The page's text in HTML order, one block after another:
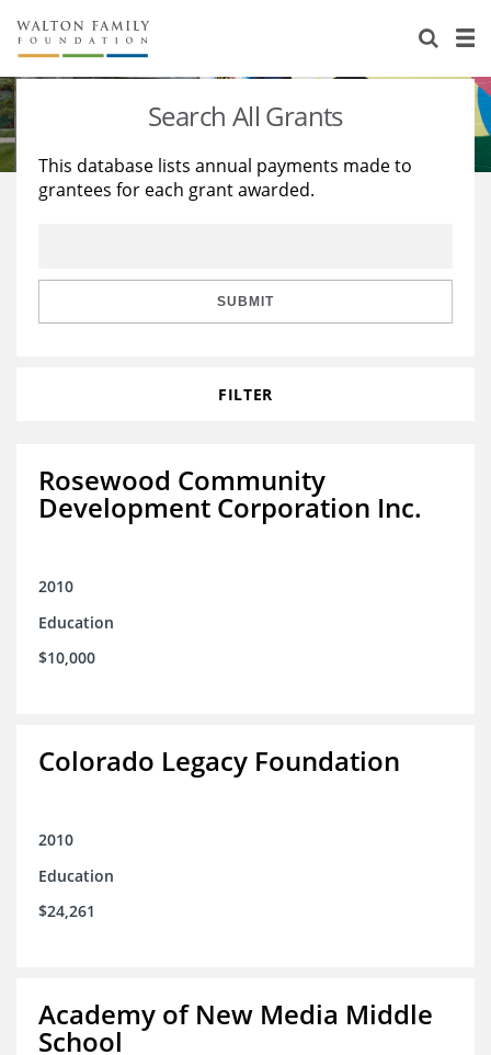
About Us
Staff
Reports & Financials
Stories
Education
Learning
Search All Grants
This database lists annual payments made to
grantees for each grant awarded.
SUBMIT
FILTER
Rosewood Community
Development Corporation Inc.
2010
Education
$10,000
Colorado Legacy Foundation
2010
Education
$24,261
Academy of New Media Middle
School